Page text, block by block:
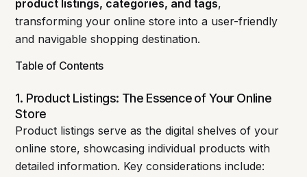
product listings, categories, and tags,
transforming your online store into a user-friendly
and navigable shopping destination.
Table of Contents
1. Product Listings: The Essence of Your Online
Store
Product listings serve as the digital shelves of your
online store, showcasing individual products with
detailed information. Key considerations include: